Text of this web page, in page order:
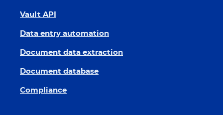
Vault API
Data entry automation
Document data extraction
Document database
Compliance